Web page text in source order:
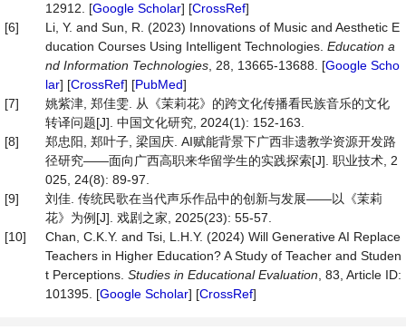
12912. [Google Scholar] [CrossRef]
[6]
Li, Y. and Sun, R. (2023) Innovations of Music and Aesthetic E
ducation Courses Using Intelligent Technologies. Education a
nd Information Technologies , 28, 13665-13688. [Google Scho
lar] [CrossRef] [PubMed]
[7]
姚紫津, 郑佳雯. 从《茉莉花》的跨文化传播看民族音乐的文化
转译问题[J]. 中国文化研究, 2024(1): 152-163.
[8]
郑忠阳, 郑叶子, 梁国庆. AI赋能背景下广西非遗教学资源开发路
径研究——面向广西高职来华留学生的实践探索[J]. 职业技术, 2
025, 24(8): 89-97.
[9]
刘佳. 传统民歌在当代声乐作品中的创新与发展——以《茉莉
花》为例[J]. 戏剧之家, 2025(23): 55-57.
[10]
Chan, C.K.Y. and Tsi, L.H.Y. (2024) Will Generative AI Replace
Teachers in Higher Education? A Study of Teacher and Studen
t Perceptions. Studies in Educational Evaluation , 83, Article ID:
101395. [Google Scholar] [CrossRef]